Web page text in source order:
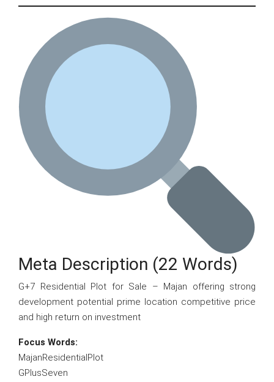
Meta Description (22 Words)
G+7 Residential Plot for Sale – Majan offering strong
development potential prime location competitive price
and high return on investment
Focus Words:
MajanResidentialPlot
GPlusSeven